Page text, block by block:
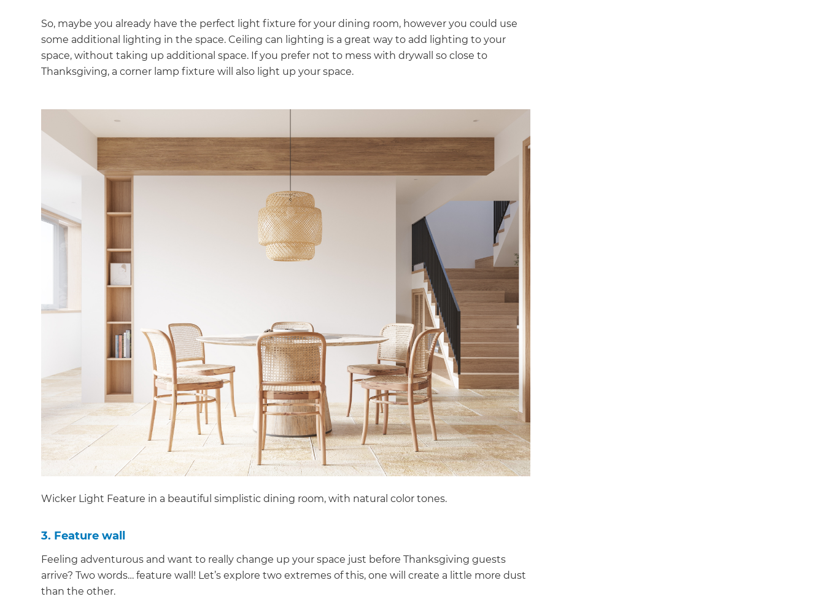
So, maybe you already have the perfect light fixture for your dining room, however you could use
some additional lighting in the space. Ceiling can lighting is a great way to add lighting to your
space, without taking up additional space. If you prefer not to mess with drywall so close to
Thanksgiving, a corner lamp fixture will also light up your space.
Wicker Light Feature in a beautiful simplistic dining room, with natural color tones.
3. Feature wall
Feeling adventurous and want to really change up your space just before Thanksgiving guests
arrive? Two words… feature wall! Let’s explore two extremes of this, one will create a little more dust
than the other.